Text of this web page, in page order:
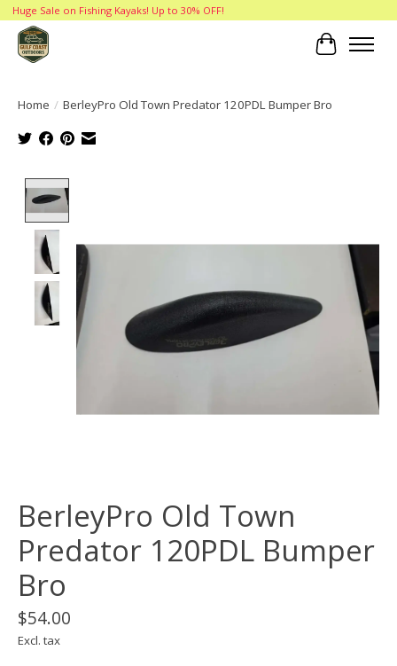
Huge Sale on Fishing Kayaks! Up to 30% OFF!
Cart
Home / BerleyPro Old Town Predator 120PDL Bumper Bro
BerleyPro Old Town
Predator 120PDL Bumper
Bro
$54.00
Excl. tax